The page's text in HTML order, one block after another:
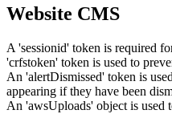
Website CMS
A 'sessionid' token is required
'crfstoken' token is used to
An 'alertDismissed' token is
appearing if they have been
An 'awsUploads' object is used